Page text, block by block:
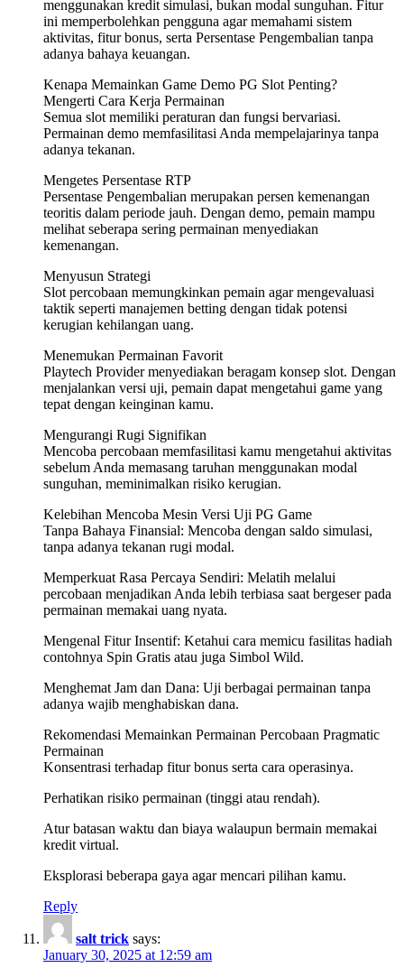
menggunakan kredit simulasi, bukan modal sunguhan. Fitur
ini memperbolehkan pengguna agar memahami sistem
aktivitas, fitur bonus, serta Persentase Pengembalian tanpa
adanya bahaya keuangan.
Kenapa Memainkan Game Demo PG Slot Penting?
Mengerti Cara Kerja Permainan
Semua slot memiliki peraturan dan fungsi bervariasi.
Permainan demo memfasilitasi Anda mempelajarinya tanpa
adanya tekanan.
Mengetes Persentase RTP
Persentase Pengembalian merupakan persen kemenangan
teoritis dalam periode jauh. Dengan demo, pemain mampu
melihat seberapa sering permainan menyediakan
kemenangan.
Menyusun Strategi
Slot percobaan memungkinkan pemain agar mengevaluasi
taktik seperti manajemen betting dengan tidak potensi
kerugian kehilangan uang.
Menemukan Permainan Favorit
Playtech Provider menyediakan beragam konsep slot. Dengan
menjalankan versi uji, pemain dapat mengetahui game yang
tepat dengan keinginan kamu.
Mengurangi Rugi Signifikan
Mencoba percobaan memfasilitasi kamu mengetahui aktivitas
sebelum Anda memasang taruhan menggunakan modal
sunguhan, meminimalkan risiko kerugian.
Kelebihan Mencoba Mesin Versi Uji PG Game
Tanpa Bahaya Finansial: Mencoba dengan saldo simulasi,
tanpa adanya tekanan rugi modal.
Memperkuat Rasa Percaya Sendiri: Melatih melalui
percobaan menjadikan Anda lebih terbiasa saat bergeser pada
permainan memakai uang nyata.
Mengenal Fitur Insentif: Ketahui cara memicu fasilitas hadiah
contohnya Spin Gratis atau juga Simbol Wild.
Menghemat Jam dan Dana: Uji berbagai permainan tanpa
adanya wajib menghabiskan dana.
Rekomendasi Memainkan Permainan Percobaan Pragmatic
Permainan
Konsentrasi terhadap fitur bonus serta cara operasinya.
Perhatikan risiko permainan (tinggi atau rendah).
Atur batasan waktu dan biaya walaupun bermain memakai
kredit virtual.
Eksplorasi beberapa gaya agar mencari pilihan kamu.
Reply
salt trick says:
January 30, 2025 at 12:59 am